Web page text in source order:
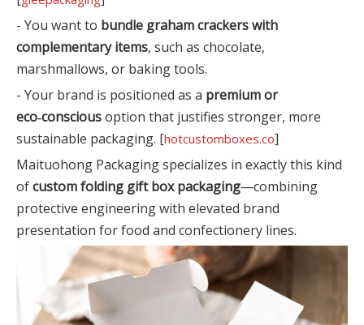
- You want to bundle graham crackers with
complementary items, such as chocolate,
marshmallows, or baking tools.
- Your brand is positioned as a premium or
eco‑consciousoption that justifies stronger, more
sustainable packaging. [hotcustomboxes.co]
Maituohong Packaging specializes in exactly this kind
ofcustom folding gift box packaging—combining
protective engineering with elevated brand
presentation for food and confectionery lines.